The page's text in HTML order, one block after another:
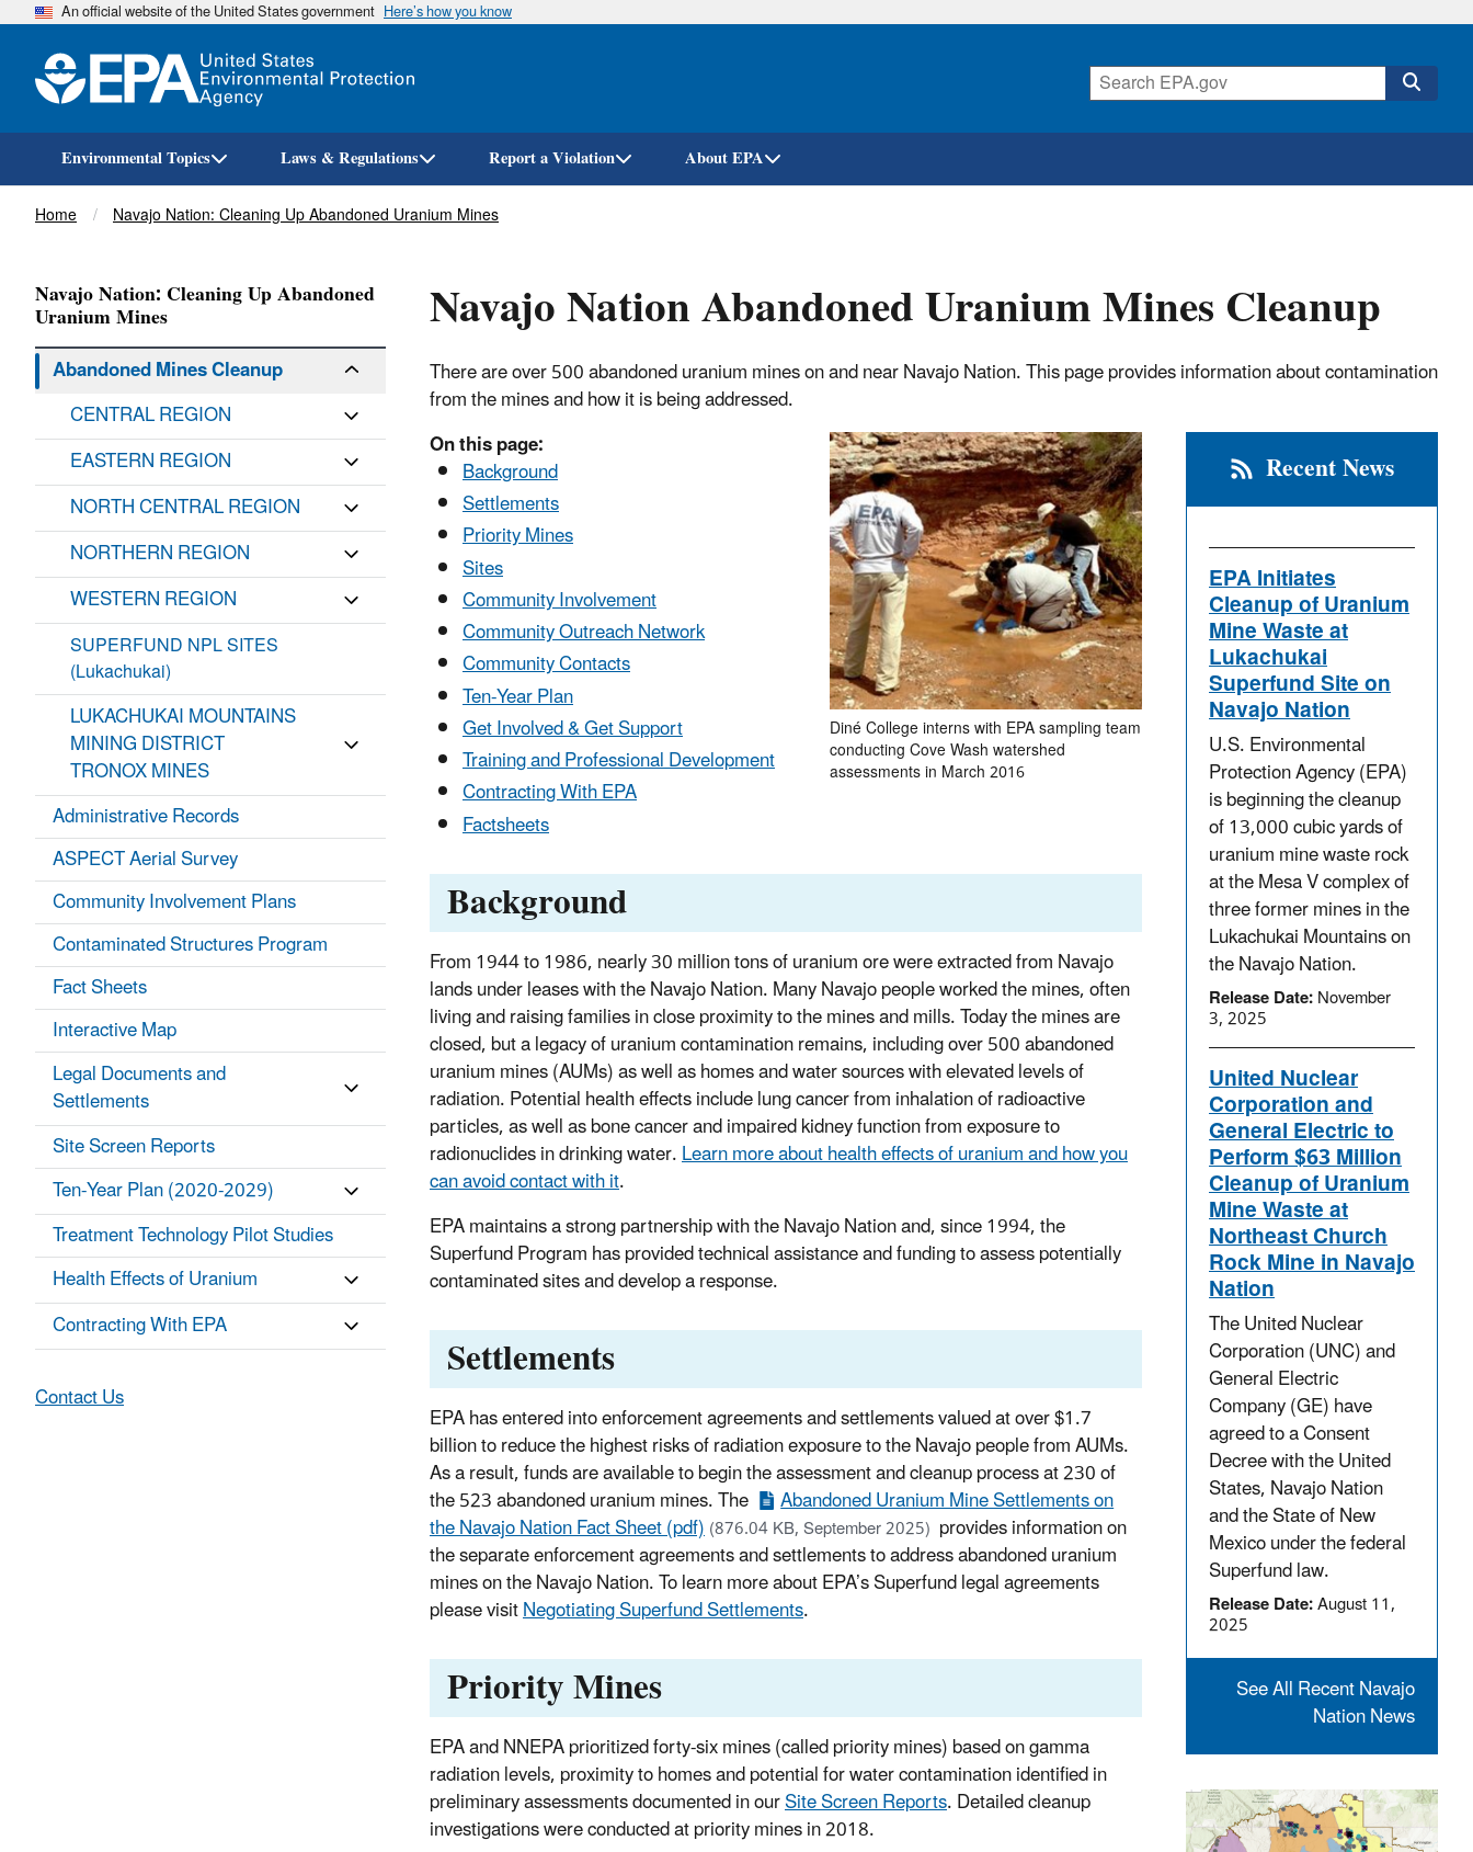
Skip
An official website of the United States government Here’s how you know
Environmental Topics Laws & Regulations Report a Violation About EPA
Breadcrumb
Home Navajo Nation: Cleaning Up Abandoned Uranium Mines
Navajo Nation Abandoned Uranium Mines Cleanup
There are over 500 abandoned uranium mines on and near Navajo Nation. This page provides information about contamination
from the mines and how it is being addressed.
Diné College interns with EPA sampling team
conducting Cove Wash watershed
assessments in March 2016
On this page:
Background
Settlements
Priority Mines
Sites
Community Involvement
Community Outreach Network
Community Contacts
Ten-Year Plan
Get Involved & Get Support
Training and Professional Development
Contracting With EPA
Factsheets
Background
From 1944 to 1986, nearly 30 million tons of uranium ore were extracted from Navajo
lands under leases with the Navajo Nation. Many Navajo people worked the mines, often
living and raising families in close proximity to the mines and mills. Today the mines are
closed, but a legacy of uranium contamination remains, including over 500 abandoned
uranium mines (AUMs) as well as homes and water sources with elevated levels of
radiation. Potential health effects include lung cancer from inhalation of radioactive
particles, as well as bone cancer and impaired kidney function from exposure to
radionuclides in drinking water.Learn more about health effects of uranium and how you
can avoid contact with it.
EPA maintains a strong partnership with the Navajo Nation and, since 1994, the
Superfund Program has provided technical assistance and funding to assess potentially
contaminated sites and develop a response.
Settlements
EPA has entered into enforcement agreements and settlements valued at over $1.7
billion to reduce the highest risks of radiation exposure to the Navajo people from AUMs.
As a result, funds are available to begin the assessment and cleanup process at 230 of
the 523 abandoned uranium mines. The Abandoned Uranium Mine Settlements on
the Navajo Nation Fact Sheet (pdf)(876.04 KB, September 2025) provides information on
the separate enforcement agreements and settlements to address abandoned uranium
mines on the Navajo Nation. To learn more about EPA’s Superfund legal agreements
please visitNegotiating Superfund Settlements.
Priority Mines
EPA and NNEPA prioritized forty-six mines (called priority mines) based on gamma
radiation levels, proximity to homes and potential for water contamination identified in
preliminary assessments documented in ourSite Screen Reports. Detailed cleanup
investigations were conducted at priority mines in 2018.
Recent News
EPA Initiates
Cleanup of Uranium
Mine Waste at
Lukachukai
Superfund Site on
Navajo Nation
U.S. Environmental
Protection Agency (EPA)
is beginning the cleanup
of 13,000 cubic yards of
uranium mine waste rock
at the Mesa V complex of
three former mines in the
Lukachukai Mountains on
the Navajo Nation.
Release Date:November
3, 2025
United Nuclear
Corporation and
General Electric to
Perform $63 Million
Cleanup of Uranium
Mine Waste at
Northeast Church
Rock Mine in Navajo
Nation
The United Nuclear
Corporation (UNC) and
General Electric
Company (GE) have
agreed to a Consent
Decree with the United
States, Navajo Nation
and the State of New
Mexico under the federal
Superfund law.
Release Date:August 11,
2025
See All Recent Navajo
Nation News
Navajo Nation: Cleaning Up Abandoned
Uranium Mines
Abandoned Mines Cleanup
CENTRAL REGION
EASTERN REGION
NORTH CENTRAL REGION
NORTHERN REGION
WESTERN REGION
SUPERFUND NPL SITES
(Lukachukai)
LUKACHUKAI MOUNTAINS
MINING DISTRICT
TRONOX MINES
Administrative Records
ASPECT Aerial Survey
Community Involvement Plans
Contaminated Structures Program
Fact Sheets
Interactive Map
Legal Documents and
Settlements
Site Screen Reports
Ten-Year Plan (2020-2029)
Treatment Technology Pilot Studies
Health Effects of Uranium
Contracting With EPA
Contact Us